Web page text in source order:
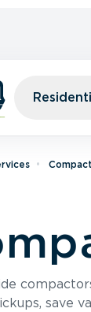
save